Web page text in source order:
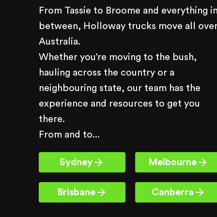
From Tassie to Broome and everything
between, Holloway trucks move all
Australia.
Whether you’re moving to the bush,
hauling across the country or a
neighbouring state, our team has the
experience and resources to get you
there.
From and to...
Sydney Melbourne
Brisbane Canberra